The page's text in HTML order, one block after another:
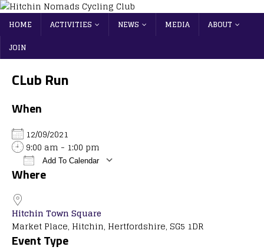
HOME ACTIVITIES NEWS MEDIA
ABOUT
JOIN
CLub Run
When
12/09/2021
9:00 am - 1:00 pm
Add To Calendar
Download ICS
Where
Hitchin Town Square
Market Place, Hitchin, Hertfordshire, SG5 1DR
Event Type